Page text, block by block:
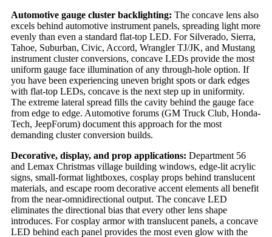
Automotive gauge cluster backlighting: The concave lens also
excels behind automotive instrument panels, spreading light more
evenly than even a standard flat-top LED. For Silverado, Sierra,
Tahoe, Suburban, Civic, Accord, Wrangler TJ/JK, and Mustang
instrument cluster conversions, concave LEDs provide the most
uniform gauge face illumination of any through-hole option. If
you have been experiencing uneven bright spots or dark edges
with flat-top LEDs, concave is the next step up in uniformity.
The extreme lateral spread fills the cavity behind the gauge face
from edge to edge. Automotive forums (GM Truck Club, Honda-
Tech, JeepForum) document this approach for the most
demanding cluster conversion builds.
Decorative, display, and prop applications: Department 56
and Lemax Christmas village building windows, edge-lit acrylic
signs, small-format lightboxes, cosplay props behind translucent
materials, and escape room decorative accent elements all benefit
from the near-omnidirectional output. The concave LED
eliminates the directional bias that every other lens shape
introduces. For cosplay armor with translucent panels, a concave
LED behind each panel provides the most even glow with the